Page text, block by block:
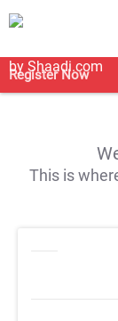
Register Now
This is